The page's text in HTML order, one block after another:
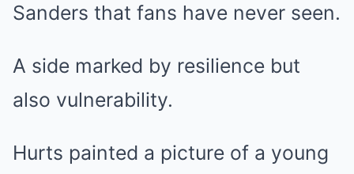
Sanders that fans have never seen.
A side marked by resilience but
also vulnerability.
Hurts painted a picture of a young